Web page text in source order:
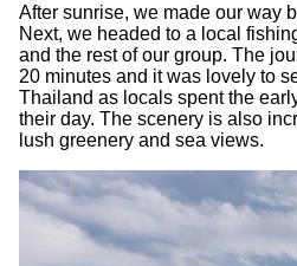
After sunrise, we made our way
Next, we headed to a local
and the rest of our group. The
20 minutes and it was lovely to
Thailand as locals spent the
their day. The scenery is also
lush greenery and sea views.